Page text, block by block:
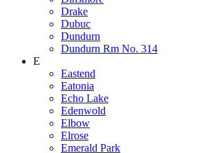
Drake
Dubuc
Dundurn
Dundurn Rm No. 314
E
Eastend
Eatonia
Echo Lake
Edenwold
Elbow
Elrose
Emerald Park